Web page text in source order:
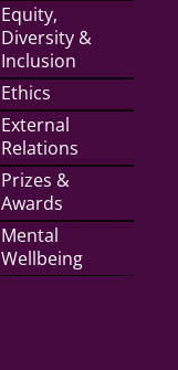
Equity,
Diversity &
Inclusion
Ethics
External
Relations
Prizes &
Awards
Mental
Wellbeing